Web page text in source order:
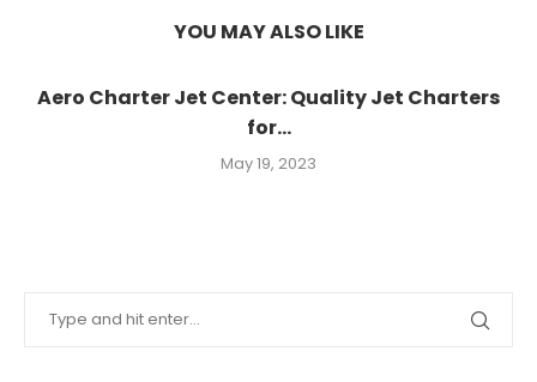
YOU MAY ALSO LIKE
Aero Charter Jet Center: Quality Jet Charters
for...
May 19, 2023